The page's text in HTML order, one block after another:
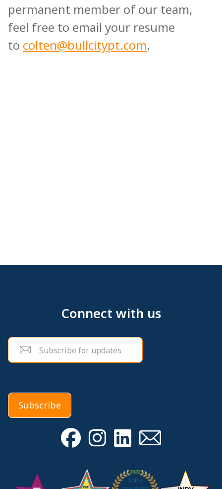
permanent member of our team,
feel free to email your resume
to colten@bullcitypt.com.
Connect with us
Email
Subscribe